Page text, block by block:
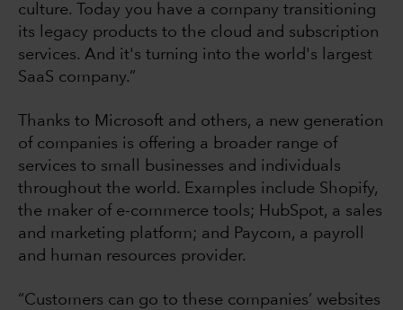
culture. Today you have a company transitioning
its legacy products to the cloud and subscription
services. And it's turning into the world's largest
SaaS company.”
Thanks to Microsoft and others, a new generation
of companies is offering a broader range of
services to small businesses and individuals
throughout the world. Examples include Shopify,
the maker of e-commerce tools; HubSpot, a sales
and marketing platform; and Paycom, a payroll
and human resources provider.
“Customers can go to these companies’ websites